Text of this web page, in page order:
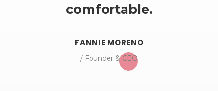
comfortable.
FANNIE MORENO
/ Founder & CEO